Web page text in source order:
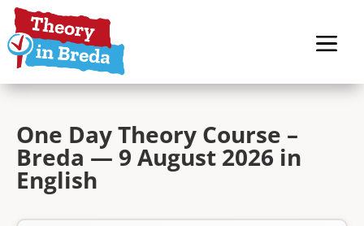
One Day Theory Course –
Breda — 9 August 2026 in
English